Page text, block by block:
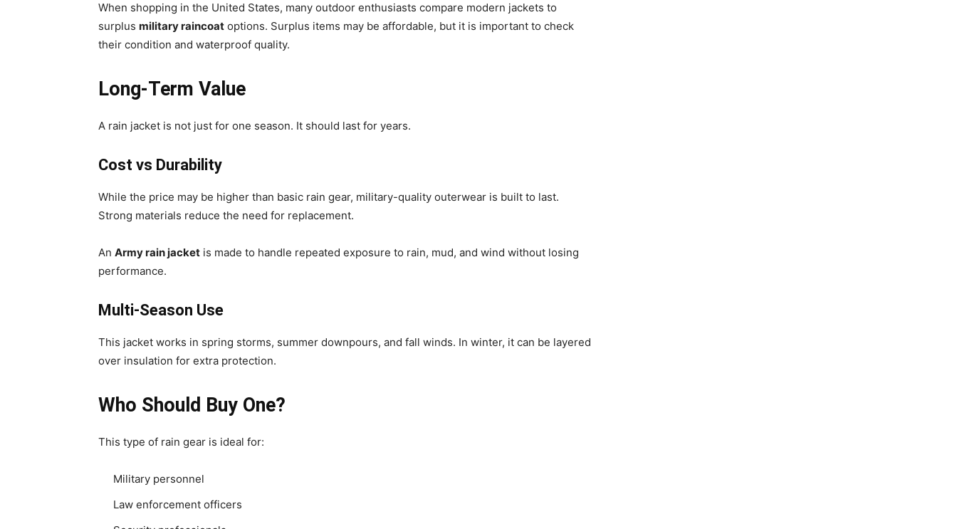
When shopping in the United States, many outdoor enthusiasts compare modern jackets to
surplus military raincoat options. Surplus items may be affordable, but it is important to check
their condition and waterproof quality.
Long-Term Value
A rain jacket is not just for one season. It should last for years.
Cost vs Durability
While the price may be higher than basic rain gear, military-quality outerwear is built to last.
Strong materials reduce the need for replacement.
An Army rain jacket is made to handle repeated exposure to rain, mud, and wind without losing
performance.
Multi-Season Use
This jacket works in spring storms, summer downpours, and fall winds. In winter, it can be layered
over insulation for extra protection.
Who Should Buy One?
This type of rain gear is ideal for:
Military personnel
Law enforcement officers